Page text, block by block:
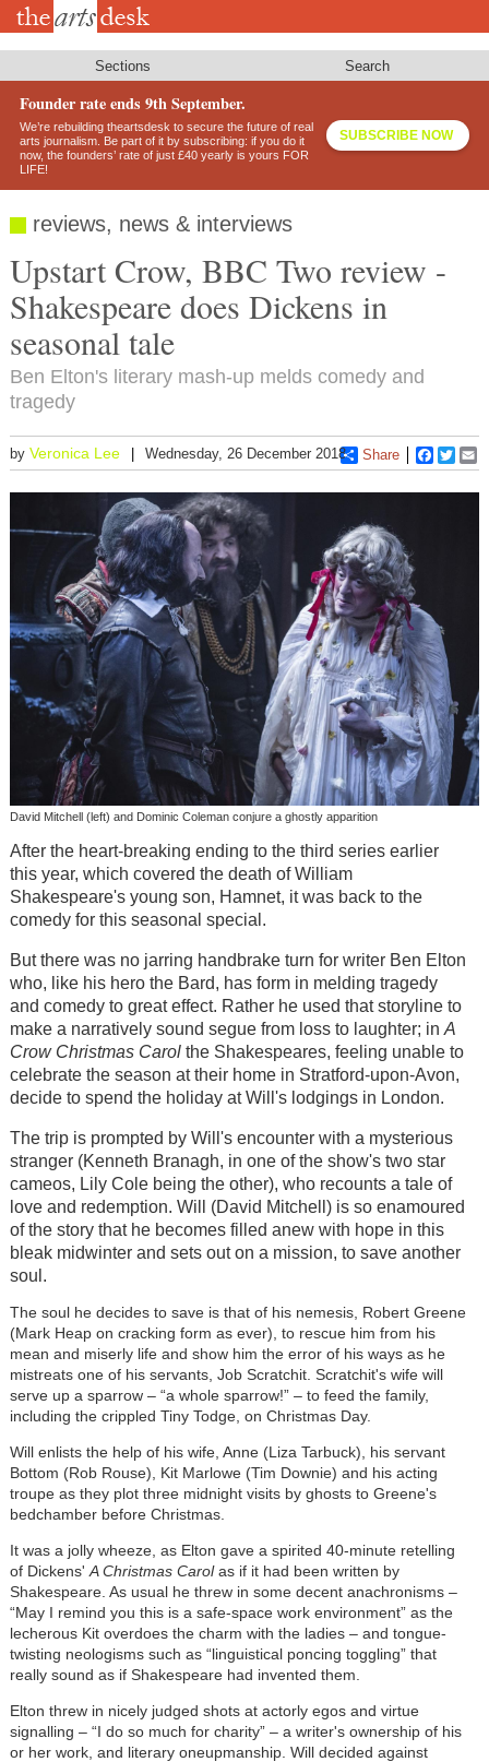
Skip
Sections Search
Founder rate ends 9th September.
We’re rebuilding theartsdesk to secure the future of real
arts journalism. Be part of it by subscribing: if you do it
now, the founders’ rate of just £40 yearly is yours FOR
LIFE!
SUBSCRIBE NOW
reviews, news & interviews
Upstart Crow, BBC Two review -
Shakespeare does Dickens in
seasonal tale
Ben Elton's literary mash-up melds comedy and
tragedy
by Veronica Lee Wednesday, 26 December 2018 Share
David Mitchell (left) and Dominic Coleman conjure a ghostly apparition
After the heart-breaking ending to the third series earlier
this year, which covered the death of William
Shakespeare's young son, Hamnet, it was back to the
comedy for this seasonal special.
But there was no jarring handbrake turn for writer Ben Elton
who, like his hero the Bard, has form in melding tragedy
and comedy to great effect. Rather he used that storyline to
make a narratively sound segue from loss to laughter; in A
Crow Christmas Carolthe Shakespeares, feeling unable to
celebrate the season at their home in Stratford-upon-Avon,
decide to spend the holiday at Will's lodgings in London.
The trip is prompted by Will's encounter with a mysterious
stranger (Kenneth Branagh, in one of the show's two star
cameos, Lily Cole being the other), who recounts a tale of
love and redemption. Will (David Mitchell) is so enamoured
of the story that he becomes filled anew with hope in this
bleak midwinter and sets out on a mission, to save another
soul.
The soul he decides to save is that of his nemesis, Robert Greene
(Mark Heap on cracking form as ever), to rescue him from his
mean and miserly life and show him the error of his ways as he
mistreats one of his servants, Job Scratchit. Scratchit's wife will
serve up a sparrow – “a whole sparrow!” – to feed the family,
including the crippled Tiny Todge, on Christmas Day.
Will enlists the help of his wife, Anne (Liza Tarbuck), his servant
Bottom (Rob Rouse), Kit Marlowe (Tim Downie) and his acting
troupe as they plot three midnight visits by ghosts to Greene's
bedchamber before Christmas.
It was a jolly wheeze, as Elton gave a spirited 40-minute retelling
of Dickens' A Christmas Carolas if it had been written by
Shakespeare. As usual he threw in some decent anachronisms –
“May I remind you this is a safe-space work environment” as the
lecherous Kit overdoes the charm with the ladies – and tongue-
twisting neologisms such as “linguistical poncing toggling” that
really sound as if Shakespeare had invented them.
Elton threw in nicely judged shots at actorly egos and virtue
signalling – “I do so much for charity” – a writer's ownership of his
or her work, and literary oneupmanship. Will decided against